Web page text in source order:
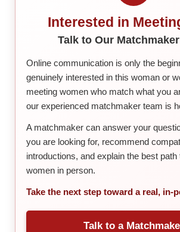
Interested in
Talk to Our
Online communication is only the
genuinely interested in this woman or
meeting women who match what you
our experienced matchmaker team is
A matchmaker can answer your
you are looking for, recommend
introductions, and explain the best
women in person.
Take the next step toward a real, in-
Talk to a